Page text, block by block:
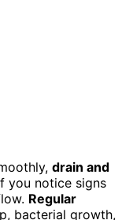
drain and
you notice signs
Regular
bacterial growth,